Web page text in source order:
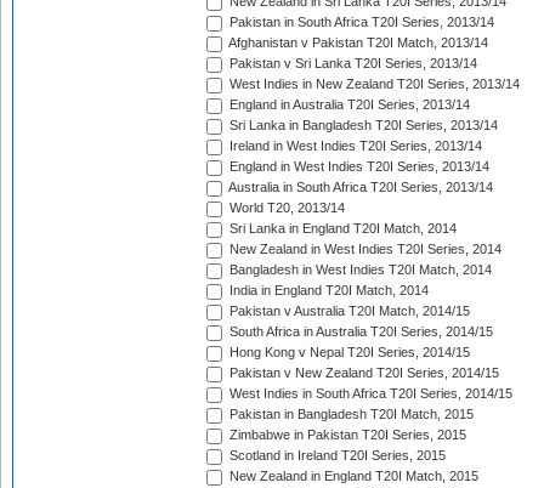
Pakistan in South Africa T20I Series, 2013/14
Afghanistan v Pakistan T20I Match, 2013/14
Pakistan v Sri Lanka T20I Series, 2013/14
West Indies in New Zealand T20I Series, 2013/14
England in Australia T20I Series, 2013/14
Sri Lanka in Bangladesh T20I Series, 2013/14
Ireland in West Indies T20I Series, 2013/14
England in West Indies T20I Series, 2013/14
Australia in South Africa T20I Series, 2013/14
World T20, 2013/14
Sri Lanka in England T20I Match, 2014
New Zealand in West Indies T20I Series, 2014
Bangladesh in West Indies T20I Match, 2014
India in England T20I Match, 2014
Pakistan v Australia T20I Match, 2014/15
South Africa in Australia T20I Series, 2014/15
Hong Kong v Nepal T20I Series, 2014/15
Pakistan v New Zealand T20I Series, 2014/15
West Indies in South Africa T20I Series, 2014/15
Pakistan in Bangladesh T20I Match, 2015
Zimbabwe in Pakistan T20I Series, 2015
Scotland in Ireland T20I Series, 2015
New Zealand in England T20I Match, 2015